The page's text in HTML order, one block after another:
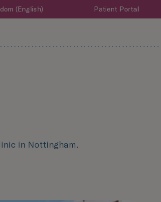
(English) Patient Portal
in Nottingham.